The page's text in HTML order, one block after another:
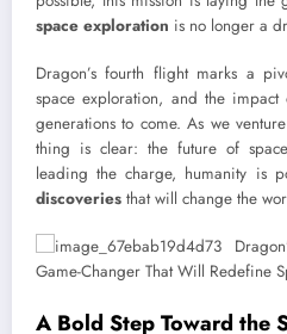
space exploration is no longer a
Dragon’s fourth flight marks a
space exploration, and the
generations to come. As we
thing is clear: the future of
leading the charge, humanity is
discoveries that will change the
A Bold Step Toward the